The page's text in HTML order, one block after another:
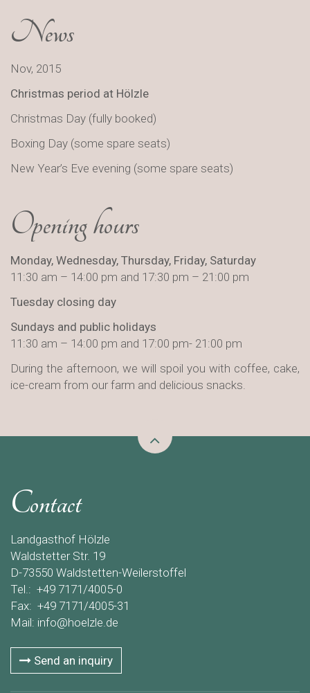
News
Nov, 2015
Christmas period at Hölzle
Christmas Day (fully booked)
Boxing Day (some spare seats)
New Year’s Eve evening (some spare seats)
Opening hours
Monday, Wednesday, Thursday, Friday, Saturday
11:30 am – 14:00 pm and 17:30 pm – 21:00 pm
Tuesday closing day
Sundays and public holidays
11:30 am – 14:00 pm and 17:00 pm- 21:00 pm
During the afternoon, we will spoil you with coffee, cake,
ice-cream from our farm and delicious snacks.
Contact
Landgasthof Hölzle
Waldstetter Str. 19
D-73550 Waldstetten-Weilerstoffel
Tel.: +49 7171/4005-0
Fax: +49 7171/4005-31
Mail: info@hoelzle.de
Send an inquiry